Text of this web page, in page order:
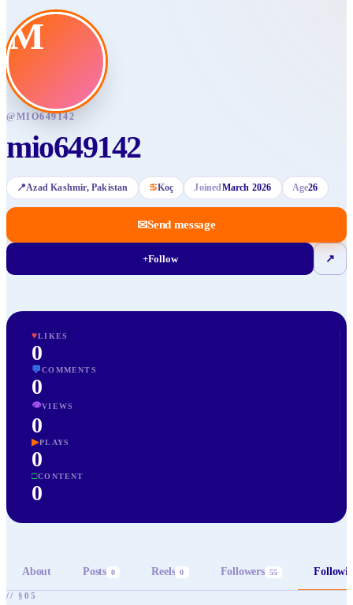
M
@MIO649142
mio649142
📍Azad Kashmir, Pakistan ♋Koç JoinedMarch 2026 Age26
✉Send message
+Follow ↗
♥LIKES
0
💬COMMENTS
0
👁VIEWS
0
▶PLAYS
0
□CONTENT
0
About Posts 0 Reels 0 Followers 55
// §05